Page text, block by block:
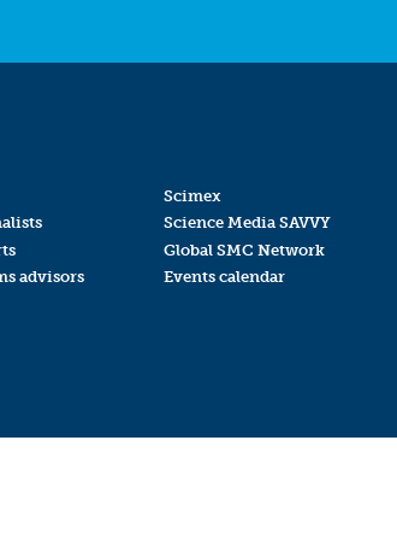
advisors
Scimex
Science Media SAVVY
Global SMC Network
Events calendar